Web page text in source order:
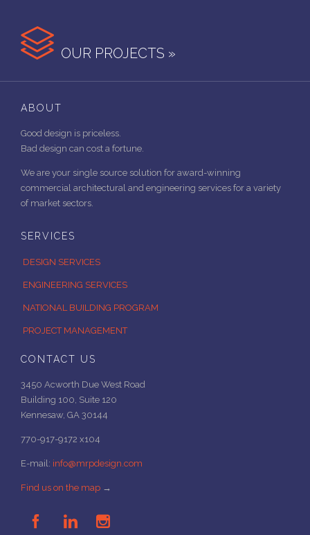
 OUR PROJECTS »
ABOUT
Good design is priceless.
Bad design can cost a fortune.
We are your single source solution for award-winning
commercial architectural and engineering services for a variety
of market sectors.
SERVICES
DESIGN SERVICES
ENGINEERING SERVICES
NATIONAL BUILDING PROGRAM
PROJECT MANAGEMENT
CONTACT US
3450 Acworth Due West Road
Building 100, Suite 120
Kennesaw, GA 30144
770-917-9172 x104
E-mail: info@mrpdesign.com
Find us on the map →
  